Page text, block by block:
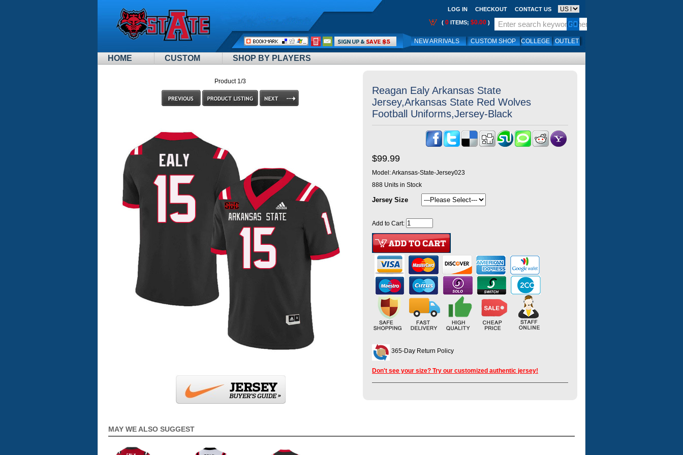
HOME CUSTOM SHOP BY PLAYERS
LOG IN CHECKOUT CONTACT US
( 0 ITEMS; $0.00 )
NEW ARRIVALS CUSTOM SHOP COLLEGE OUTLET
Call
Me:
Product 1/3
Reagan Ealy Arkansas State
Jersey,Arkansas State Red Wolves
Football Uniforms,Jersey-Black
$99.99
Model:Arkansas-State-Jersey023
888 Units in Stock
Jersey Size
Add to Cart:
365-Day Return Policy
Don't see your size? Try our customized authentic jersey!
MAY WE ALSO SUGGEST